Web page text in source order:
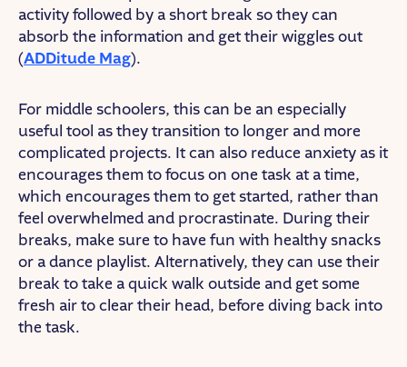
activity followed by a short break so they can
absorb the information and get their wiggles out
(ADDitude Mag).
For middle schoolers, this can be an especially
useful tool as they transition to longer and more
complicated projects. It can also reduce anxiety as it
encourages them to focus on one task at a time,
which encourages them to get started, rather than
feel overwhelmed and procrastinate. During their
breaks, make sure to have fun with healthy snacks
or a dance playlist. Alternatively, they can use their
break to take a quick walk outside and get some
fresh air to clear their head, before diving back into
the task.